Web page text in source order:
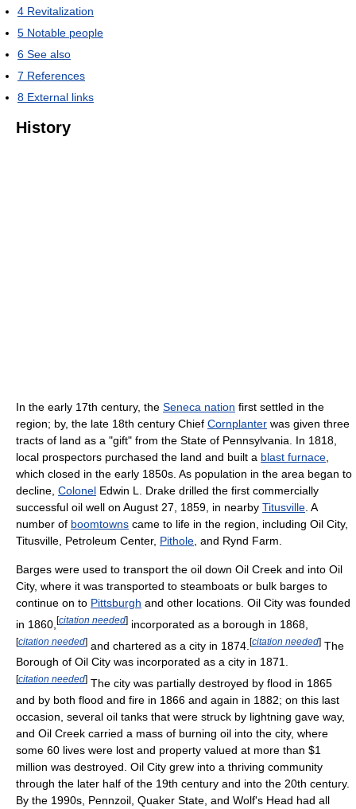
4 Revitalization
5 Notable people
6 See also
7 References
8 External links
History
In the early 17th century, the Seneca nation first settled in the
region; by, the late 18th century Chief Cornplanter was given three
tracts of land as a "gift" from the State of Pennsylvania. In 1818,
local prospectors purchased the land and built a blast furnace
which closed in the early 1850s. As population in the area began to
decline, Colonel Edwin L. Drake drilled the first commercially
successful oil well on August 27, 1859, in nearby Titusville . A
number of boomtowns came to life in the region, including Oil City,
Titusville, Petroleum Center, Pithole , and Rynd Farm.
Barges were used to transport the oil down Oil Creek and into Oil
City, where it was transported to steamboats or bulk barges to
continue on to Pittsburgh and other locations. Oil City was founded
in 1860, [citation needed] incorporated as a borough in 1868,
[citation needed] and chartered as a city in 1874. [citation needed] The
Borough of Oil City was incorporated as a city in 1871.
[citation needed] The city was partially destroyed by flood in 1865
and by both flood and fire in 1866 and again in 1882; on this last
occasion, several oil tanks that were struck by lightning gave way,
and Oil Creek carried a mass of burning oil into the city, where
some 60 lives were lost and property valued at more than $1
million was destroyed. Oil City grew into a thriving community
through the later half of the 19th century and into the 20th century.
By the 1990s, Pennzoil, Quaker State, and Wolf's Head had all